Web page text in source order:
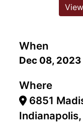
When
Dec 08, 2023
Where
6851
Indianapolis,